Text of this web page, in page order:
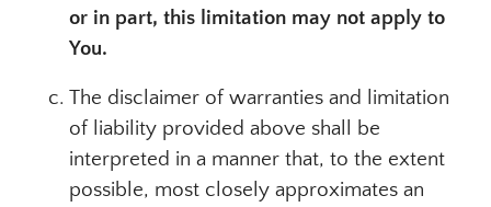
or in part, this limitation may not apply to
You.
The disclaimer of warranties and limitation
of liability provided above shall be
interpreted in a manner that, to the extent
possible, most closely approximates an